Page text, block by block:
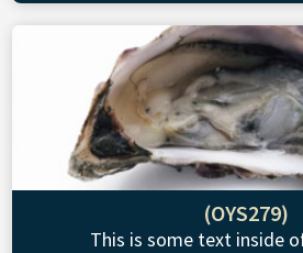
(OYS279)
This is some text inside